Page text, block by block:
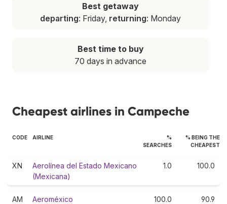
Best getaway
departing: Friday, returning: Monday
Best time to buy
70 days in advance
Cheapest airlines in Campeche
CODE AIRLINE
%
SEARCHES
% BEING THE
CHEAPEST
XN
Aerolínea del Estado Mexicano
(Mexicana)
1.0 100.0
AM Aeroméxico 100.0 90.9